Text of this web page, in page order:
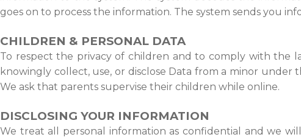
goes on to process the information. The system sends you
CHILDREN & PERSONAL DATA
To respect the privacy of children and to comply with the
knowingly collect, use, or disclose Data from a minor
We ask that parents supervise their children while online.
DISCLOSING YOUR INFORMATION
We treat all personal information as confidential and we